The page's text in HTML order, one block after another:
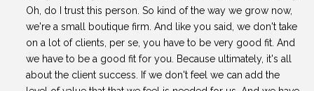
Oh, do I trust this person. So kind of the way we grow now,
we're a small boutique firm. And like you said, we don't take
on a lot of clients, per se, you have to be very good fit. And
we have to be a good fit for you. Because ultimately, it's all
about the client success. If we don't feel we can add the